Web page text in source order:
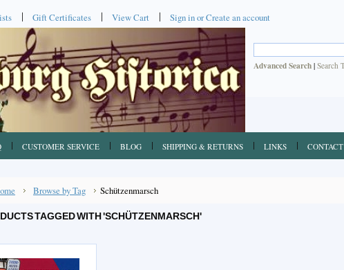
Gift Certificates View Cart Sign inorCreate an account
Advanced Search | Search
CUSTOMER SERVICE BLOG SHIPPING & RETURNS LINKS
Browse by Tag Schützenmarsch
TAGGED WITH 'SCHÜTZENMARSCH'